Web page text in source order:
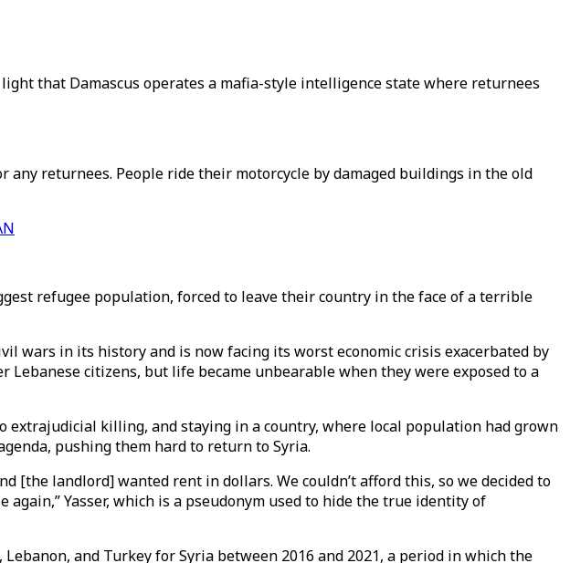
that Damascus operates a mafia-style intelligence state where returnees
any returnees. People ride their motorcycle by damaged buildings in the old
refugee population, forced to leave their country in the face of a terrible
wars in its history and is now facing its worst economic crisis exacerbated by
Lebanese citizens, but life became unbearable when they were exposed to a
extrajudicial killing, and staying in a country, where local population had grown
pushing them hard to return to Syria.
[the landlord] wanted rent in dollars. We couldn’t afford this, so we decided to
Yasser, which is a pseudonym used to hide the true identity of
and Turkey for Syria between 2016 and 2021, a period in which the